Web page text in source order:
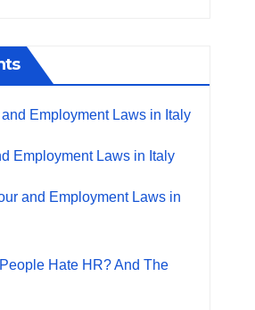
and Employment Laws in Italy
Employment Laws in Italy
and Employment Laws in
Hate HR? And The